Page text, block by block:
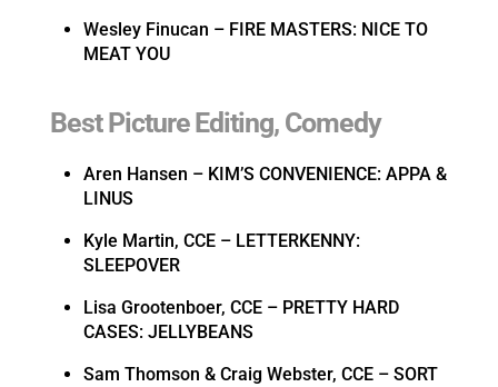
Wesley Finucan – FIRE MASTERS: NICE TO
MEAT YOU
Best Picture Editing, Comedy
Aren Hansen – KIM’S CONVENIENCE: APPA &
LINUS
Kyle Martin, CCE – LETTERKENNY:
SLEEPOVER
Lisa Grootenboer, CCE – PRETTY HARD
CASES: JELLYBEANS
Sam Thomson & Craig Webster, CCE – SORT